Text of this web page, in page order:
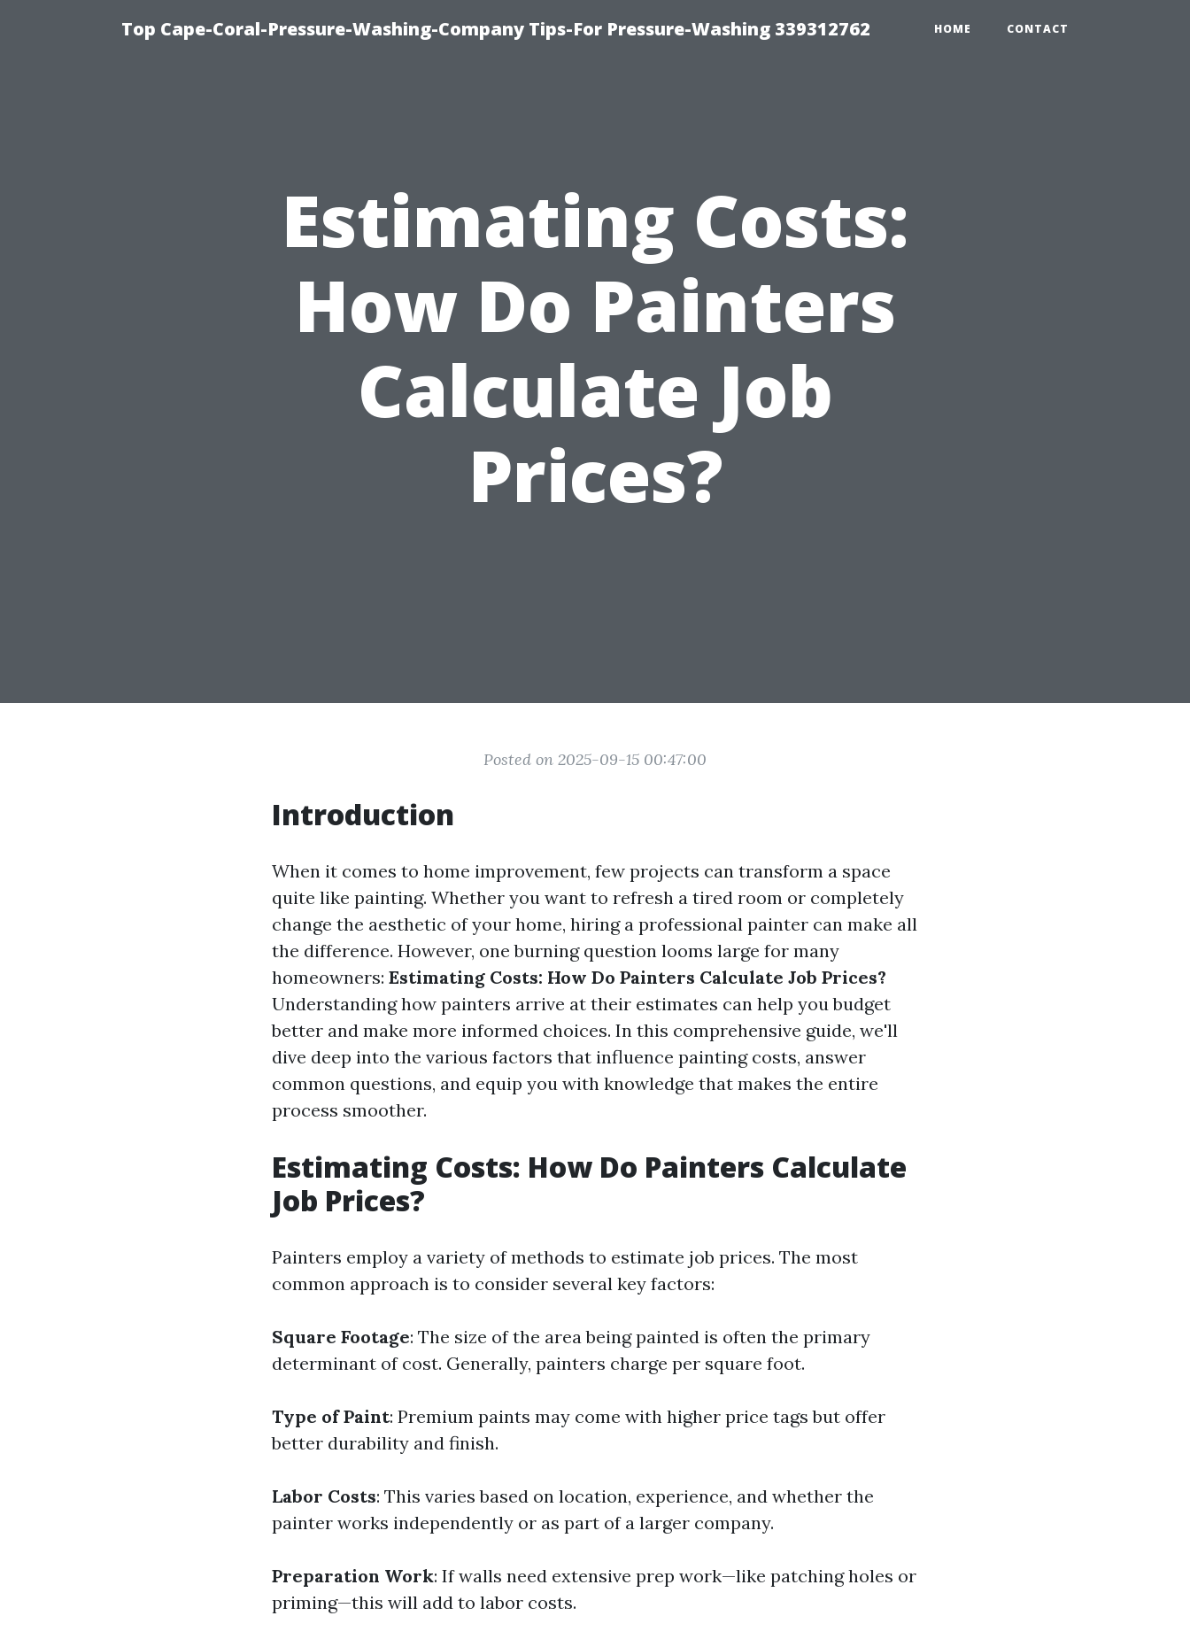
Top Cape-Coral-Pressure-Washing-Company Tips-For Pressure-Washing 339312762 HOME CONTACT
Estimating Costs:
How Do Painters
Calculate Job
Prices?
Posted on 2025-09-15 00:47:00
Introduction
When it comes to home improvement, few projects can transform a space
quite like painting. Whether you want to refresh a tired room or completely
change the aesthetic of your home, hiring a professional painter can make all
the difference. However, one burning question looms large for many
homeowners: Estimating Costs: How Do Painters Calculate Job Prices?
Understanding how painters arrive at their estimates can help you budget
better and make more informed choices. In this comprehensive guide, we'll
dive deep into the various factors that influence painting costs, answer
common questions, and equip you with knowledge that makes the entire
process smoother.
Estimating Costs: How Do Painters Calculate
Job Prices?
Painters employ a variety of methods to estimate job prices. The most
common approach is to consider several key factors:
Square Footage: The size of the area being painted is often the primary
determinant of cost. Generally, painters charge per square foot.
Type of Paint: Premium paints may come with higher price tags but offer
better durability and finish.
Labor Costs: This varies based on location, experience, and whether the
painter works independently or as part of a larger company.
Preparation Work: If walls need extensive prep work—like patching holes or
priming—this will add to labor costs.